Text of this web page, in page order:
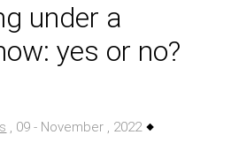
under a
yes or no?
, 09 - November , 2022